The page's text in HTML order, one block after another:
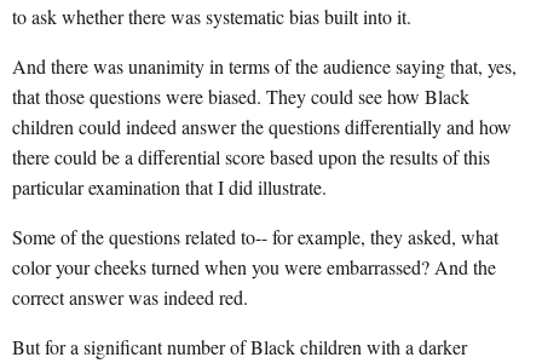
to ask whether there was systematic bias built into it.
And there was unanimity in terms of the audience saying that, yes,
that those questions were biased. They could see how Black
children could indeed answer the questions differentially and how
there could be a differential score based upon the results of this
particular examination that I did illustrate.
Some of the questions related to-- for example, they asked, what
color your cheeks turned when you were embarrassed? And the
correct answer was indeed red.
But for a significant number of Black children with a darker